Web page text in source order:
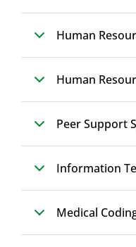
Human
Human
Peer Support
Information
Medical